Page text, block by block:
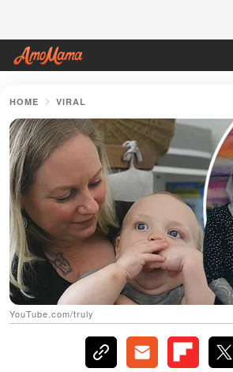
HOME VIRAL
YouTube.com/truly